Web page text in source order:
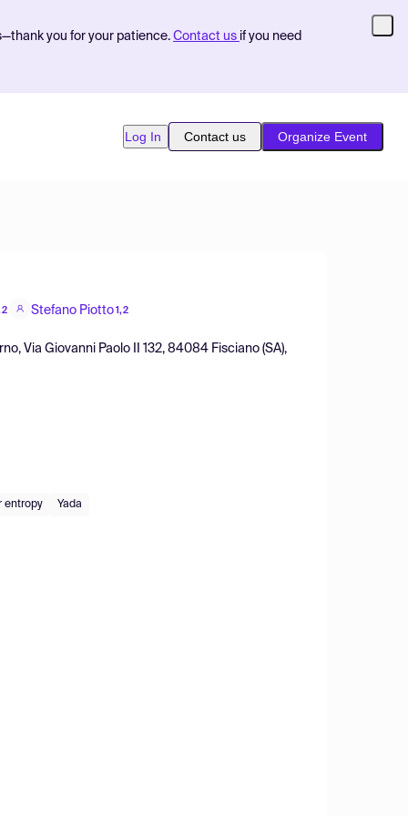
you for your patience. Contact us if you need
Log In Contact us Organize Event
Stefano Piotto 1,2
Via Giovanni Paolo II 132, 84084 Fisciano (SA),
entropy Yada